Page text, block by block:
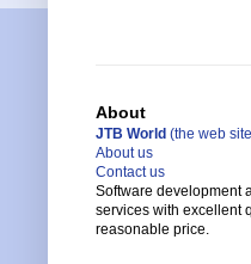
About
JTB World (the web
About us
Contact us
Software development
services with excellent
reasonable price.